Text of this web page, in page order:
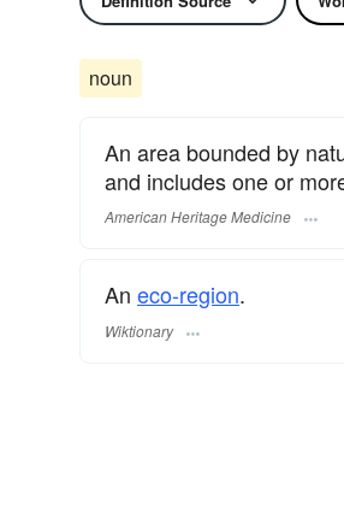
noun
An area bounded by
and includes one or
American Heritage Medicine
An eco-region.
Wiktionary